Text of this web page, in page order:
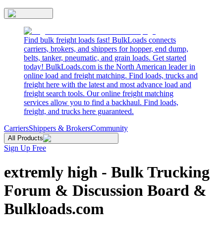
Find bulk freight loads fast! BulkLoads connects
carriers, brokers, and shippers for hopper, end dump,
belts, tanker, pneumatic, and grain loads. Get started
today! BulkLoads.com is the North American leader in
online load and freight matching. Find loads, trucks and
freight here with the latest and most advance load and
freight search tools. Our online freight matching
services allow you to find a backhaul. Find loads,
freight, and trucks here guaranteed.
CarriersShippers & BrokersCommunity
All Products
Sign Up Free
extremly high - Bulk Trucking
Forum & Discussion Board &
Bulkloads.com